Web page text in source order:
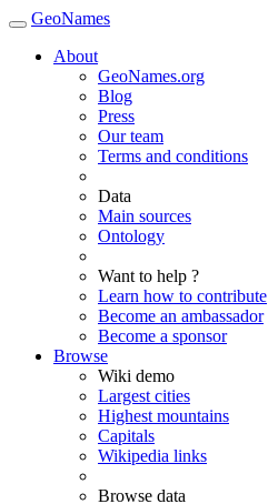
GeoNames
About
GeoNames.org
Blog
Press
Our team
Terms and conditions
Data
Main sources
Ontology
Want to help ?
Learn how to contribute
Become an ambassador
Become a sponsor
Browse
Wiki demo
Largest cities
Highest mountains
Capitals
Wikipedia links
Browse data